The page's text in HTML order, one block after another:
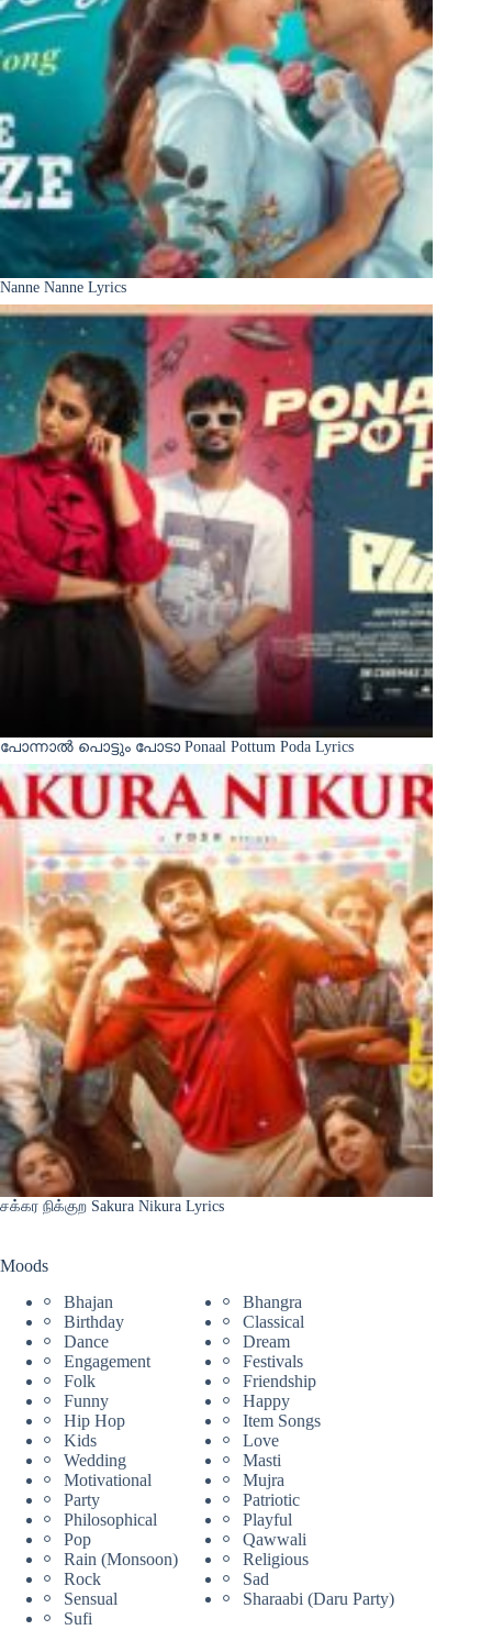
Nanne Nanne Lyrics
പോന്നാൽ പൊട്ടും പോടാ Ponaal Pottum Poda Lyrics
சக்கர நிக்குற Sakura Nikura Lyrics
Moods
Bhajan
Bhangra
Birthday
Classical
Dance
Dream
Engagement
Festivals
Folk
Friendship
Funny
Happy
Hip Hop
Item Songs
Kids
Love
Wedding
Masti
Motivational
Mujra
Party
Patriotic
Philosophical
Playful
Pop
Qawwali
Rain (Monsoon)
Religious
Rock
Sad
Sensual
Sharaabi (Daru Party)
Sufi